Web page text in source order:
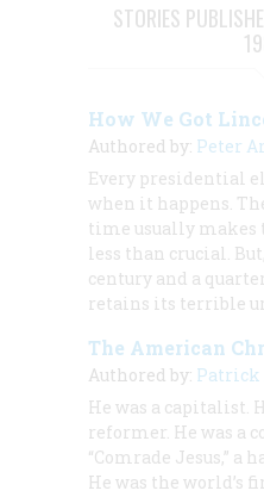
STORIES
How We Got
Authored by: Peter
Every presidential
when it happens.
time usually makes
less than crucial.
century and a
retains its terrible
The American
Authored by:
He was a capitalist.
reformer. He was a
“Comrade Jesus,” a
He was the world’s